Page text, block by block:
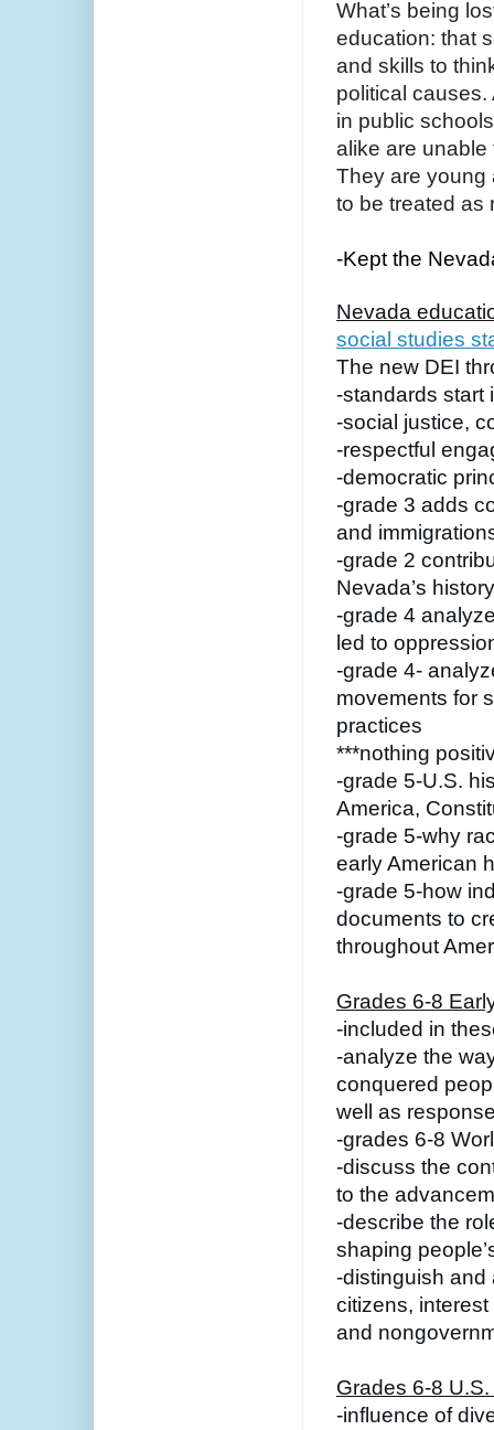
What’s being
education: that
and skills to
political
in public
alike are unable
They are young
to be treated as
-Kept the
Nevada
social studies
The new DEI
-standards
-social justice,
-respectful
-democratic
-grade 3 adds
and
-grade 2
Nevada’s history
-grade 4
led to
-grade 4-
movements for
practices
***nothing
-grade 5-U.S.
America,
-grade 5-why
early American
-grade 5-how
documents to
throughout
Grades 6-8
-included in
-analyze the
conquered
well as
-grades 6-8
-discuss the
to the
-describe the
shaping
-distinguish and
citizens,
and
Grades 6-8
-influence of